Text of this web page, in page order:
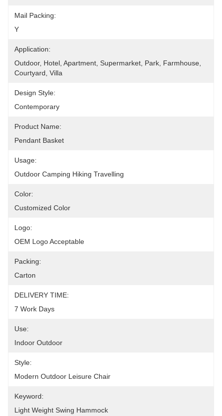
Mail Packing:
Y
Application:
Outdoor, Hotel, Apartment, Supermarket, Park, Farmhouse,
Courtyard, Villa
Design Style:
Contemporary
Product Name:
Pendant Basket
Usage:
Outdoor Camping Hiking Travelling
Color:
Customized Color
Logo:
OEM Logo Acceptable
Packing:
Carton
DELIVERY TIME:
7 Work Days
Use:
Indoor Outdoor
Style:
Modern Outdoor Leisure Chair
Keyword:
Light Weight Swing Hammock